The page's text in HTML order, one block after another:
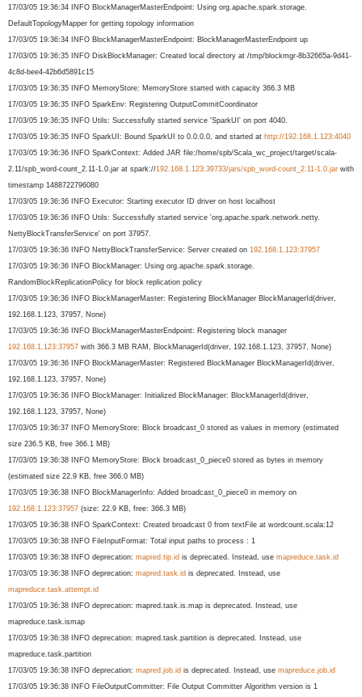
17/03/05 19:36:34 INFO BlockManagerMasterEndpoint: Using org.apache.spark.storage.
DefaultTopologyMapper for getting topology information
17/03/05 19:36:34 INFO BlockManagerMasterEndpoint: BlockManagerMasterEndpoint up
17/03/05 19:36:35 INFO DiskBlockManager: Created local directory at /tmp/blockmgr-8b32665a-9d41-
4c8d-bee4-42b6d5891c15
17/03/05 19:36:35 INFO MemoryStore: MemoryStore started with capacity 366.3 MB
17/03/05 19:36:35 INFO SparkEnv: Registering OutputCommitCoordinator
17/03/05 19:36:35 INFO Utils: Successfully started service 'SparkUI' on port 4040.
17/03/05 19:36:35 INFO SparkUI: Bound SparkUI to 0.0.0.0, and started at http://192.168.1.123:4040
17/03/05 19:36:36 INFO SparkContext: Added JAR file:/home/spb/Scala_wc_ project/target/scala-
2.11/spb_ word-count_2.11-1.0.jar at spark://192.168.1.123:39733/jars/spb_word-count_2.11-1.0. jar with
timestamp 1488722796080
17/03/05 19:36:36 INFO Executor: Starting executor ID driver on host localhost
17/03/05 19:36:36 INFO Utils: Successfully started service 'org.apache.spark.network. netty.
NettyBlockTransferService' on port 37957.
17/03/05 19:36:36 INFO NettyBlockTransferService: Server created on 192.168.1.123:37957
17/03/05 19:36:36 INFO BlockManager: Using org.apache.spark.storage.
RandomBlockReplicationPolicy for block replication policy
17/03/05 19:36:36 INFO BlockManagerMaster: Registering BlockManager BlockManagerId(driver,
192.168.1.123, 37957, None)
17/03/05 19:36:36 INFO BlockManagerMasterEndpoint: Registering block manager
192.168.1.123:37957 with 366.3 MB RAM, BlockManagerId(driver, 192.168.1.123, 37957, None)
17/03/05 19:36:36 INFO BlockManagerMaster: Registered BlockManager BlockManagerId(driver,
192.168.1.123, 37957, None)
17/03/05 19:36:36 INFO BlockManager: Initialized BlockManager: BlockManagerId(driver,
192.168.1.123, 37957, None)
17/03/05 19:36:37 INFO MemoryStore: Block broadcast_0 stored as values in memory (estimated
size 236.5 KB, free 366.1 MB)
17/03/05 19:36:38 INFO MemoryStore: Block broadcast_0_piece0 stored as bytes in memory
(estimated size 22.9 KB, free 366.0 MB)
17/03/05 19:36:38 INFO BlockManagerInfo: Added broadcast_0_piece0 in memory on
192.168.1.123:37957 (size: 22.9 KB, free: 366.3 MB)
17/03/05 19:36:38 INFO SparkContext: Created broadcast 0 from textFile at wordcount.scala:12
17/03/05 19:36:38 INFO FileInputFormat: Total input paths to process : 1
17/03/05 19:36:38 INFO deprecation: mapred.tip.id is deprecated. Instead, use mapreduce.task.id
17/03/05 19:36:38 INFO deprecation: mapred.task.id is deprecated. Instead, use
mapreduce.task.attempt.id
17/03/05 19:36:38 INFO deprecation: mapred.task.is.map is deprecated. Instead, use
mapreduce.task.ismap
17/03/05 19:36:38 INFO deprecation: mapred.task.partition is deprecated. Instead, use
mapreduce.task.partition
17/03/05 19:36:38 INFO deprecation: mapred.job.id is deprecated. Instead, use mapreduce.job.id
17/03/05 19:36:38 INFO FileOutputCommitter: File Output Committer Algorithm version is 1